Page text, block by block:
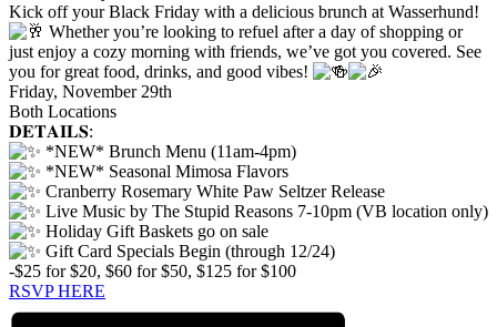
Kick off your Black Friday with a delicious brunch at Wasserhund!
Whether you’re looking to refuel after a day of shopping or
just enjoy a cozy morning with friends, we’ve got you covered. See
you for great food, drinks, and good vibes!
Friday, November 29th
Both Locations
𝐃𝐄𝐓𝐀𝐈𝐋𝐒:
*NEW* Brunch Menu (11am-4pm)
*NEW* Seasonal Mimosa Flavors
Cranberry Rosemary White Paw Seltzer Release
Live Music by The Stupid Reasons 7-10pm (VB location only)
Holiday Gift Baskets go on sale
Gift Card Specials Begin (through 12/24)
-$25 for $20, $60 for $50, $125 for $100
RSVP HERE